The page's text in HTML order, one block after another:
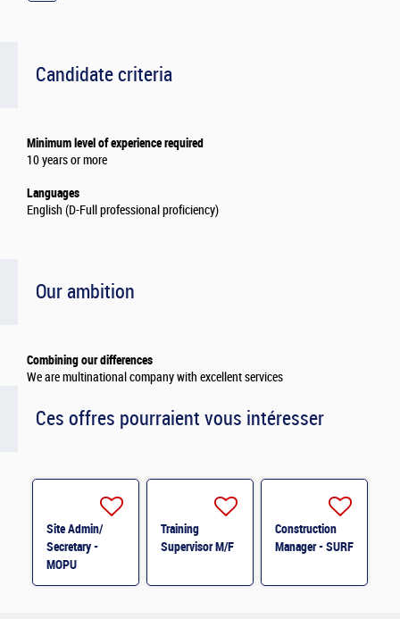
Candidate criteria
Minimum level of experience required
10 years or more
Languages
English (D-Full professional proficiency)
Our ambition
Combining our differences
We are multinational company with excellent services
Ces offres pourraient vous intéresser
Site Admin/
Secretary -
MOPU
Training
Supervisor M/F
Construction
Manager - SURF